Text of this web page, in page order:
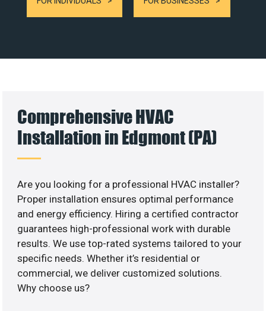
Comprehensive HVAC
Installation in Edgmont (PA)
Are you looking for a professional HVAC installer?
Proper installation ensures optimal performance
and energy efficiency. Hiring a certified contractor
guarantees high-professional work with durable
results. We use top-rated systems tailored to your
specific needs. Whether it’s residential or
commercial, we deliver customized solutions.
Why choose us?